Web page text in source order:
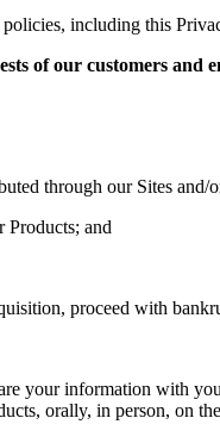
including this
of our customers and
through our Sites and/
Products; and
proceed with
your information with
orally, in person, on